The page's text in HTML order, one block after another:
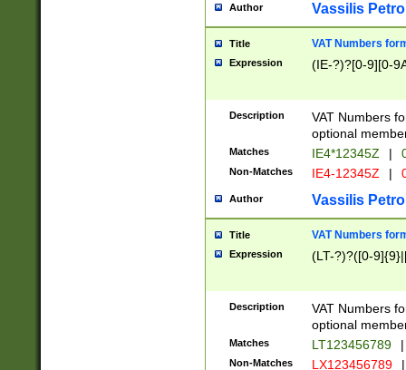
Author Vassilis
Title VAT Numbers
Expression (IE-?)?[0-9][0-
Description
VAT Numbers
optional
Matches IE4*12345Z |
Non-Matches IE4-12345Z |
Author Vassilis
Title VAT Numbers
Expression (LT-?)?([0-
Description
VAT Numbers
optional
Matches LT123456789 |
Non-Matches LX123456789 |